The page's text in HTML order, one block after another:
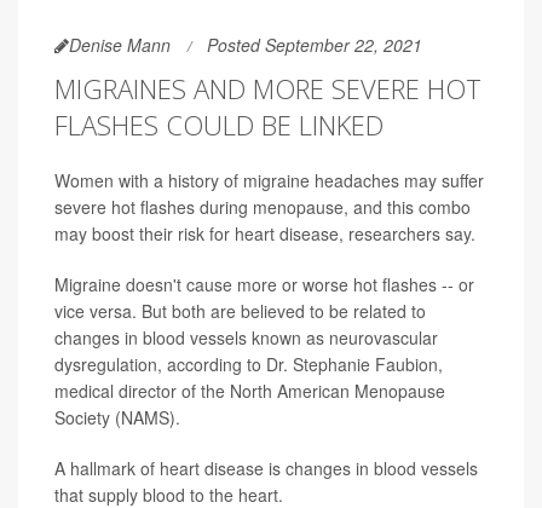
Denise Mann Posted September 22, 2021
MIGRAINES AND MORE SEVERE HOT
FLASHES COULD BE LINKED
Women with a history of migraine headaches may suffer
severe hot flashes during menopause, and this combo
may boost their risk for heart disease, researchers say.
Migraine doesn't cause more or worse hot flashes -- or
vice versa. But both are believed to be related to
changes in blood vessels known as neurovascular
dysregulation, according to Dr. Stephanie Faubion,
medical director of the North American Menopause
Society (NAMS).
A hallmark of heart disease is changes in blood vessels
that supply blood to the heart.